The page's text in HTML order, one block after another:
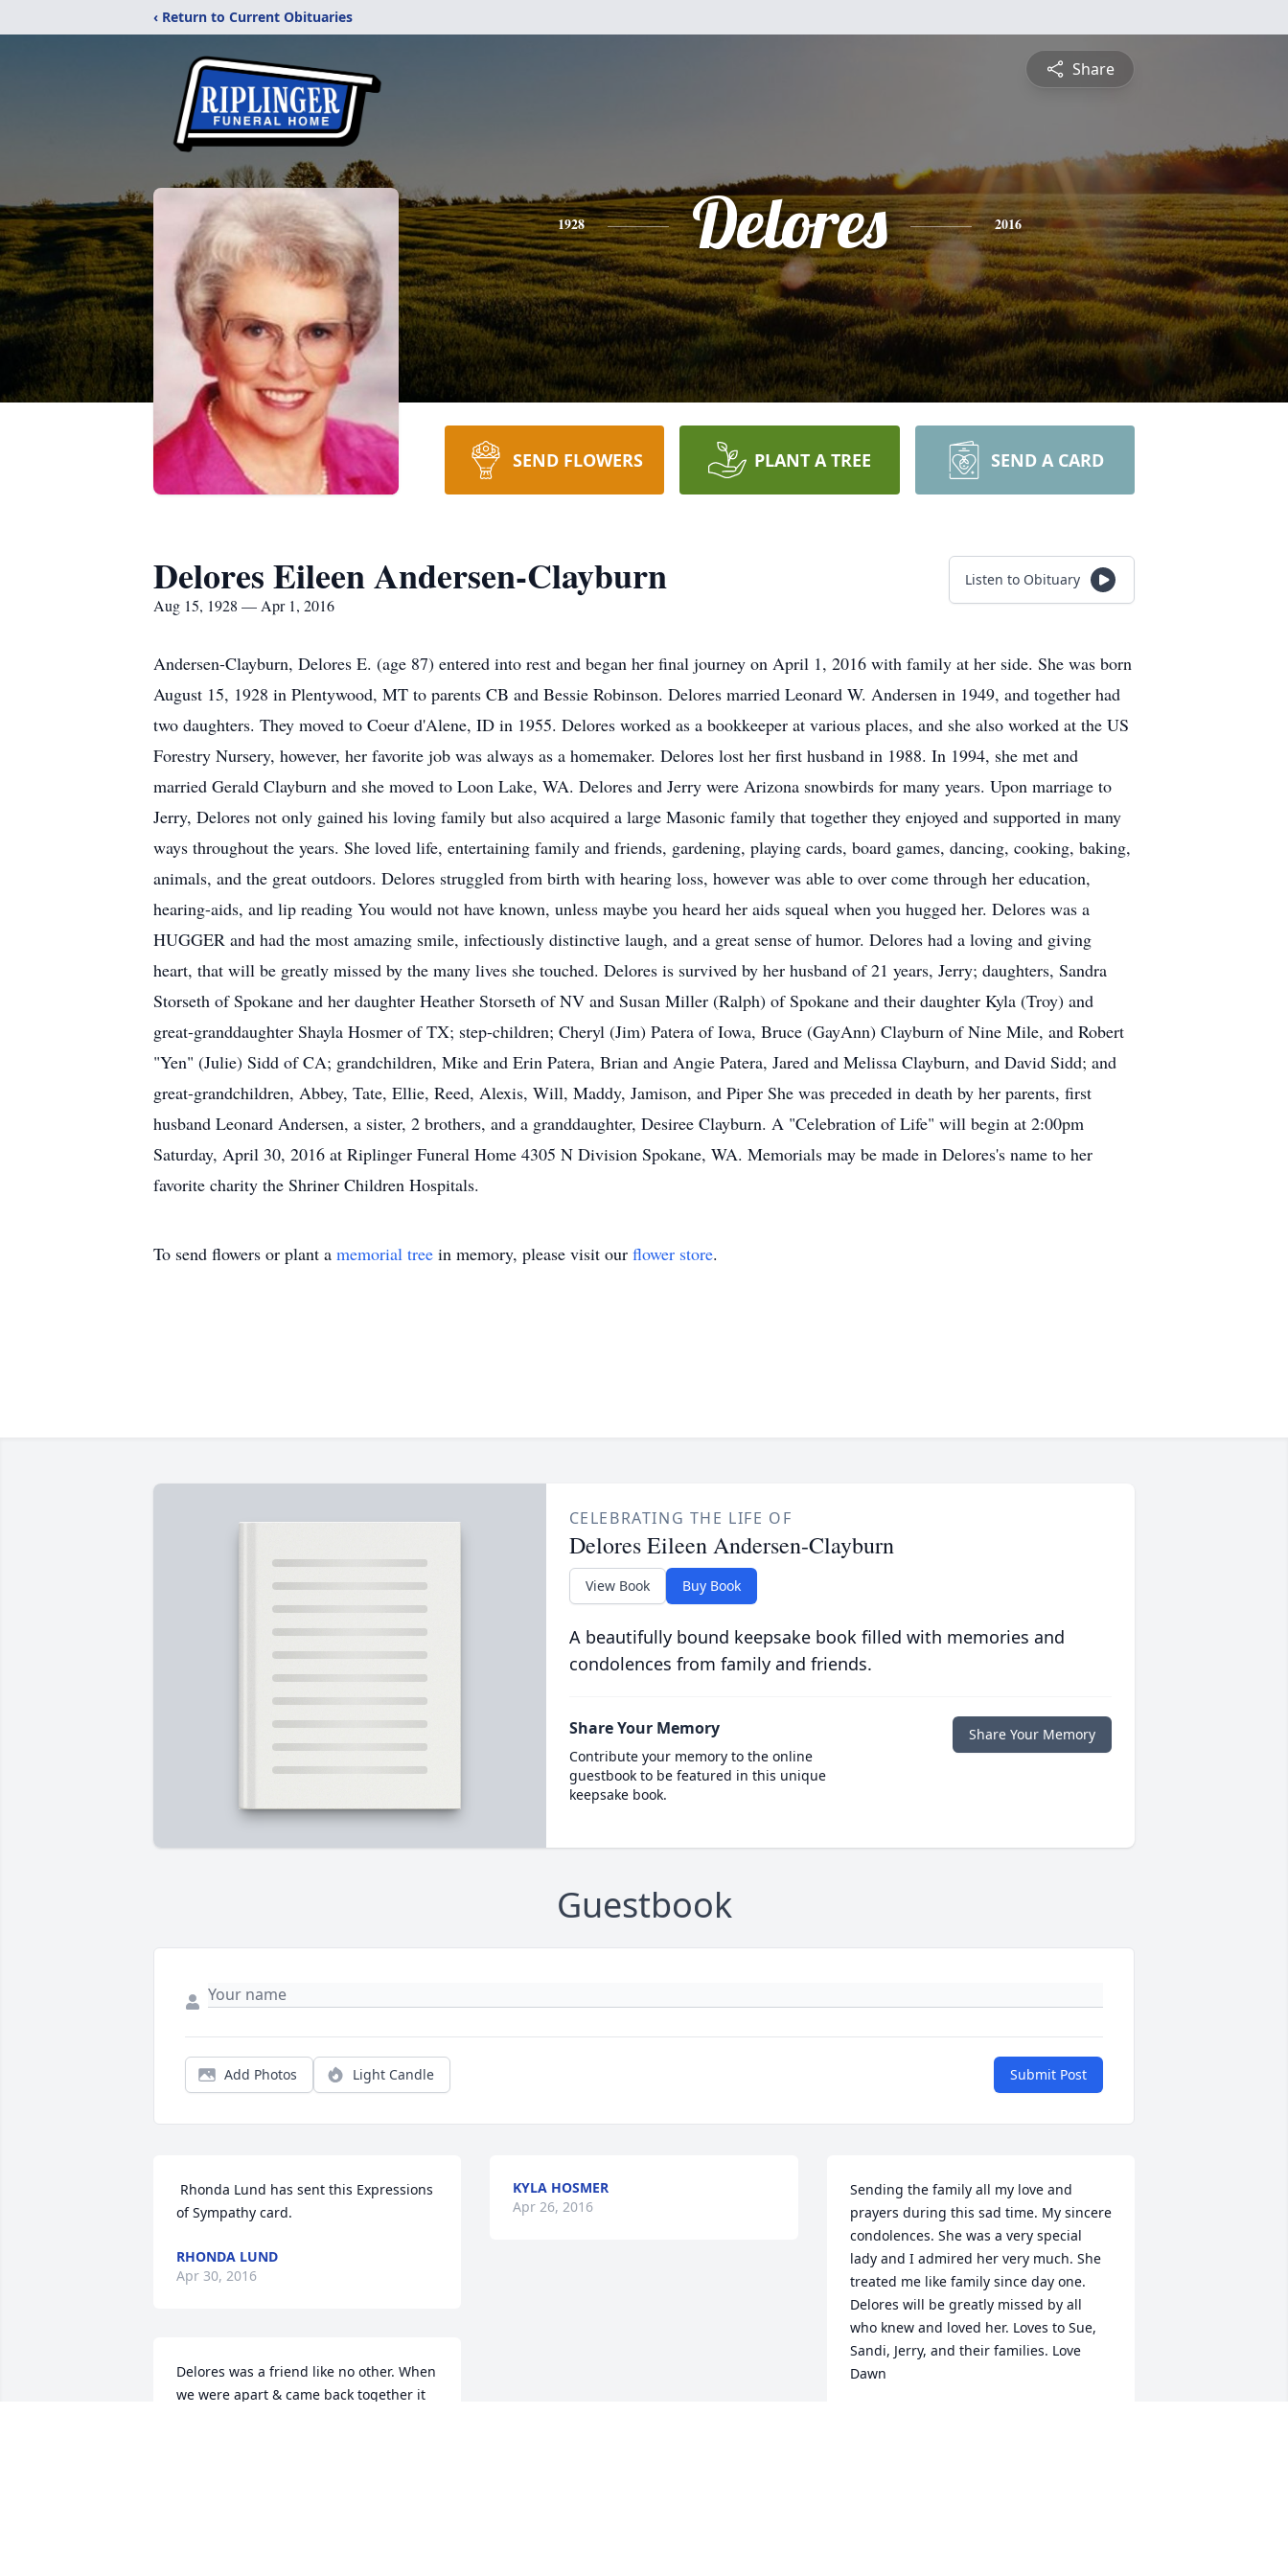
‹ Return to Current Obituaries
Share
1928 Delores 2016
SEND FLOWERS PLANT A TREE SEND A CARD
Delores Eileen Andersen-Clayburn
Aug 15, 1928 — Apr 1, 2016
Listen to Obituary
Andersen-Clayburn, Delores E. (age 87) entered into rest and began her final journey on April 1, 2016 with family at her side. She was born
August 15, 1928 in Plentywood, MT to parents CB and Bessie Robinson. Delores married Leonard W. Andersen in 1949, and together had
two daughters. They moved to Coeur d'Alene, ID in 1955. Delores worked as a bookkeeper at various places, and she also worked at the US
Forestry Nursery, however, her favorite job was always as a homemaker. Delores lost her first husband in 1988. In 1994, she met and
married Gerald Clayburn and she moved to Loon Lake, WA. Delores and Jerry were Arizona snowbirds for many years. Upon marriage to
Jerry, Delores not only gained his loving family but also acquired a large Masonic family that together they enjoyed and supported in many
ways throughout the years. She loved life, entertaining family and friends, gardening, playing cards, board games, dancing, cooking, baking,
animals, and the great outdoors. Delores struggled from birth with hearing loss, however was able to over come through her education,
hearing-aids, and lip reading You would not have known, unless maybe you heard her aids squeal when you hugged her. Delores was a
HUGGER and had the most amazing smile, infectiously distinctive laugh, and a great sense of humor. Delores had a loving and giving
heart, that will be greatly missed by the many lives she touched. Delores is survived by her husband of 21 years, Jerry; daughters, Sandra
Storseth of Spokane and her daughter Heather Storseth of NV and Susan Miller (Ralph) of Spokane and their daughter Kyla (Troy) and
great-granddaughter Shayla Hosmer of TX; step-children; Cheryl (Jim) Patera of Iowa, Bruce (GayAnn) Clayburn of Nine Mile, and Robert
"Yen" (Julie) Sidd of CA; grandchildren, Mike and Erin Patera, Brian and Angie Patera, Jared and Melissa Clayburn, and David Sidd; and
great-grandchildren, Abbey, Tate, Ellie, Reed, Alexis, Will, Maddy, Jamison, and Piper She was preceded in death by her parents, first
husband Leonard Andersen, a sister, 2 brothers, and a granddaughter, Desiree Clayburn. A "Celebration of Life" will begin at 2:00pm
Saturday, April 30, 2016 at Riplinger Funeral Home 4305 N Division Spokane, WA. Memorials may be made in Delores's name to her
favorite charity the Shriner Children Hospitals.
To send flowers or plant a memorial tree in memory, please visit our flower store.
CELEBRATING THE LIFE OF
Delores Eileen Andersen-Clayburn
View Book Buy Book
A beautifully bound keepsake book filled with memories and
condolences from family and friends.
Share Your Memory
Contribute your memory to the online
guestbook to be featured in this unique
keepsake book.
Share Your Memory
Guestbook
Add Photos Light Candle Submit Post
of Sympathy card.
RHONDA LUND
Apr 30, 2016
Delores was a friend like no other. When
we were apart & came back together it
KYLA HOSMER
Apr 26, 2016
Sending the family all my love and
prayers during this sad time. My sincere
condolences. She was a very special
lady and I admired her very much. She
treated me like family since day one.
Delores will be greatly missed by all
who knew and loved her. Loves to Sue,
Sandi, Jerry, and their families. Love
Dawn